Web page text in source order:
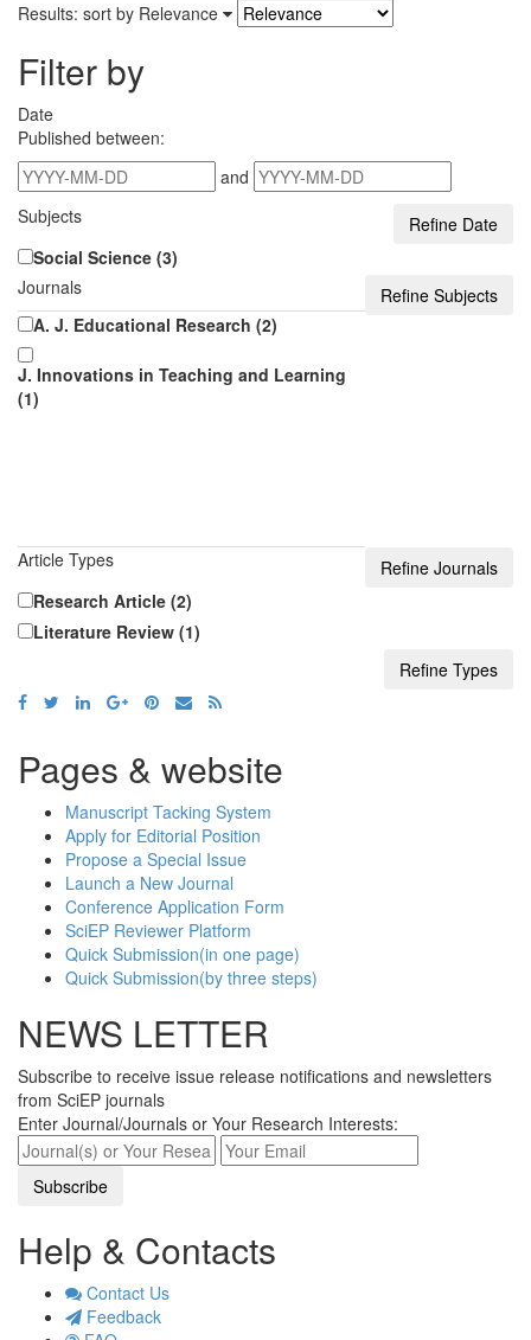
Results: sort by Relevance
Filter by
Date
Published between:
and
Subjects
Social Science (3)
Journals
A. J. Educational Research (2)
J. Innovations in Teaching and Learning
(1)
Article Types
Research Article (2)
Literature Review (1)
Pages & website
Manuscript Tacking System
Apply for Editorial Position
Propose a Special Issue
Launch a New Journal
Conference Application Form
SciEP Reviewer Platform
Quick Submission(in one page)
Quick Submission(by three steps)
NEWS LETTER
Subscribe to receive issue release notifications and newsletters
from SciEP journals
Enter Journal/Journals or Your Research Interests:
Help & Contacts
Contact Us
Feedback